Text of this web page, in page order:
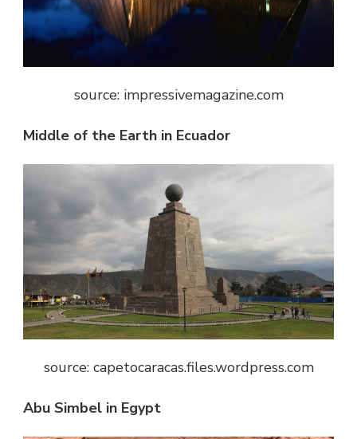
source: impressivemagazine.com
Middle of the Earth in Ecuador
source: capetocaracas.files.wordpress.com
Abu Simbel in Egypt